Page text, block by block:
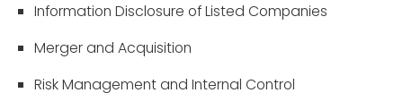
Information Disclosure of Listed Companies
Merger and Acquisition
Risk Management and Internal Control